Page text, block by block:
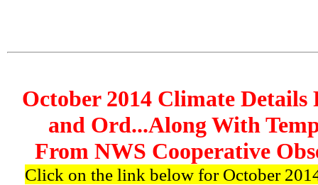
October 2014 Climate
and Ord...Along With
From NWS Cooperative
Click on the link below for October